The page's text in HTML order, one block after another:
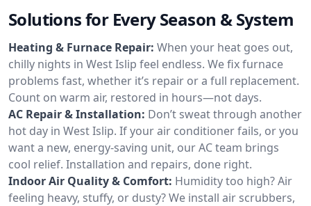
Solutions for Every Season & System
Heating & Furnace Repair: When your heat goes out,
chilly nights in West Islip feel endless. We fix furnace
problems fast, whether it’s repair or a full replacement.
Count on warm air, restored in hours—not days.
AC Repair & Installation: Don’t sweat through another
hot day in West Islip. If your air conditioner fails, or you
want a new, energy-saving unit, our AC team brings
cool relief. Installation and repairs, done right.
Indoor Air Quality & Comfort: Humidity too high? Air
feeling heavy, stuffy, or dusty? We install air scrubbers,